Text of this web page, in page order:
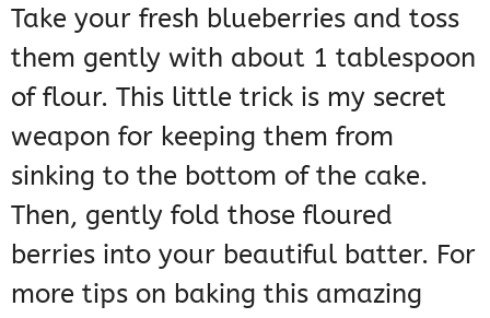
Take your fresh blueberries and toss
them gently with about 1 tablespoon
of flour. This little trick is my secret
weapon for keeping them from
sinking to the bottom of the cake.
Then, gently fold those floured
berries into your beautiful batter. For
more tips on baking this amazing